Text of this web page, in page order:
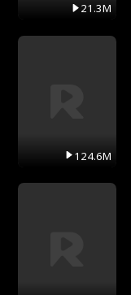
21.3M
124.6M